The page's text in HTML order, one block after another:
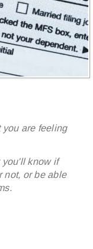
you are feeling
you'll know if
not, or be able